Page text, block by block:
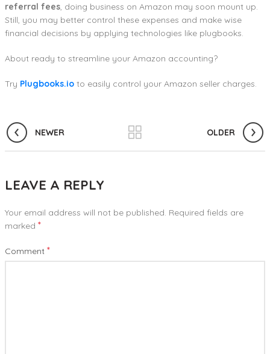
referral fees, doing business on Amazon may soon mount up.
Still, you may better control these expenses and make wise
financial decisions by applying technologies like plugbooks.
About ready to streamline your Amazon accounting?
Try Plugbooks.io to easily control your Amazon seller charges.
NEWER OLDER
LEAVE A REPLY
Your email address will not be published. Required fields are
marked *
Comment *